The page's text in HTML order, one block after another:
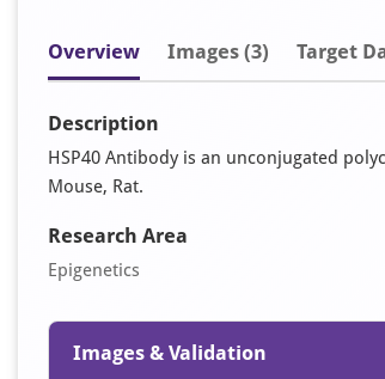
Overview Images (3) Target
Description
HSP40 Antibody is an unconjugated
Mouse, Rat.
Research Area
Epigenetics
Images & Validation